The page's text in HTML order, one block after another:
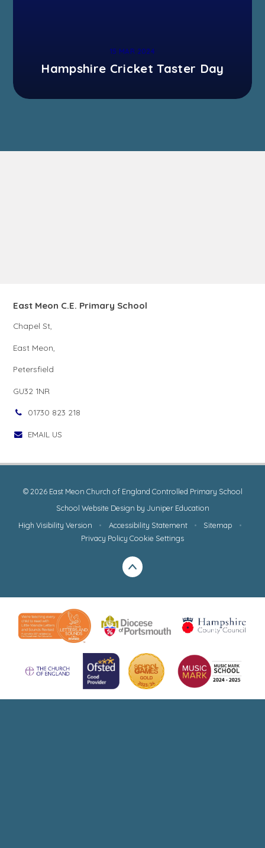
15 MAR 2024
Hampshire Cricket Taster Day
East Meon C.E. Primary School
Chapel St,
East Meon,
Petersfield
GU32 1NR
01730 823 218
EMAIL US
© 2026 East Meon Church of England Controlled Primary School
School Website Design by Juniper Education
High Visibility Version
• Accessibility Statement • Sitemap
•
Privacy Policy Cookie Settings